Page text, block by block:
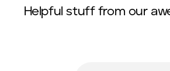
Helpful stuff from our